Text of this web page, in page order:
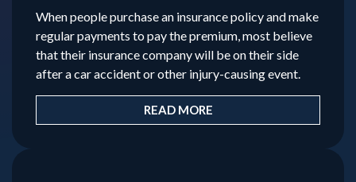
When people purchase an insurance policy and make
regular payments to pay the premium, most believe
that their insurance company will be on their side
after a car accident or other injury-causing event.
READ MORE